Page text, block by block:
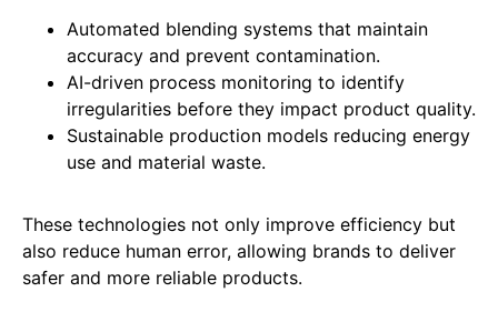
Automated blending systems that maintain
accuracy and prevent contamination.
AI-driven process monitoring to identify
irregularities before they impact product quality.
Sustainable production models reducing energy
use and material waste.
These technologies not only improve efficiency but
also reduce human error, allowing brands to deliver
safer and more reliable products.